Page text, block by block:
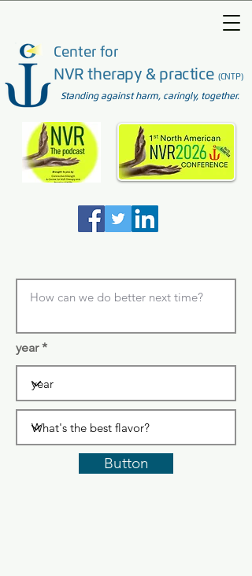
Standing against harm, caringly, together.
Center for
NVR therapy & practice (CNTP)
year
Button